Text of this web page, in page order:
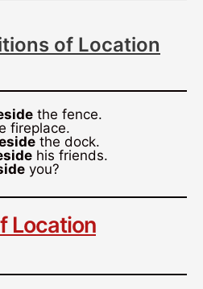
of Location
the fence.
fireplace.
the dock.
his friends.
you?
Location